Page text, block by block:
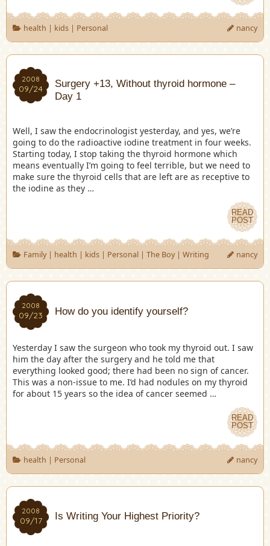
health | kids| Personal nancy
2008
09/24
Surgery +13, Without thyroid hormone –
Day 1
Well, I saw the endocrinologist yesterday, and yes, we’re
going to do the radioactive iodine treatment in four weeks.
Starting today, I stop taking the thyroid hormone which
means eventually I’m going to feel terrible, but we need to
make sure the thyroid cells that are left are as receptive to
the iodine as they …
READ
POST
Family| health | kids| Personal| The Boy| Writing nancy
2008
09/23 How do you identify yourself?
Yesterday I saw the surgeon who took my thyroid out. I saw
him the day after the surgery and he told me that
everything looked good; there had been no sign of cancer.
This was a non-issue to me. I’d had nodules on my thyroid
for about 15 years so the idea of cancer seemed …
READ
POST
health | Personal nancy
2008
09/17 Is Writing Your Highest Priority?